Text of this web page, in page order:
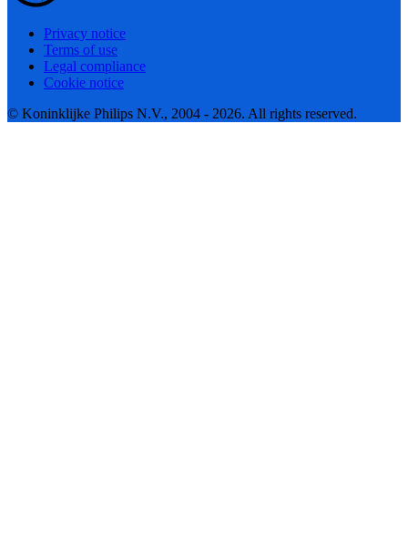
Privacy notice
Terms of use
Legal compliance
Cookie notice
© Koninklijke Philips N.V., 2004 - 2026. All rights reserved.